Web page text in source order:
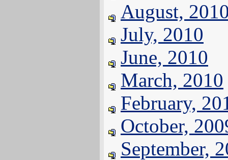
August,
July, 2010
June, 2010
March, 2010
February,
October,
September,